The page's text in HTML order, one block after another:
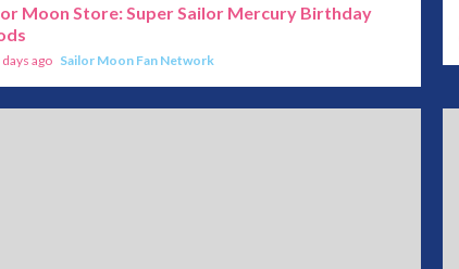
Moon Store: Super Sailor Mercury Birthday
days ago Sailor Moon Fan Network